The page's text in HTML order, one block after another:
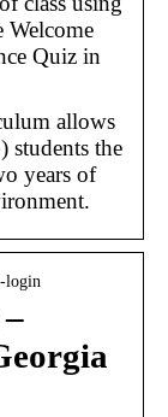
Quiz in
allows
students the
years of
login